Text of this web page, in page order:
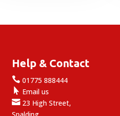
Help & Contact
 01775 888444
 Email us
 23 High Street,
Spalding,